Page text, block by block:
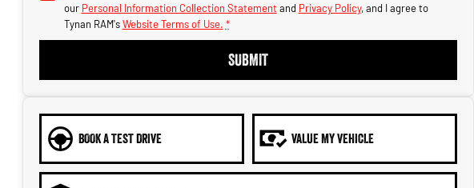
our Personal Information Collection Statement and Privacy Policy, and I agree to
Tynan RAM's Website Terms of Use. *
SUBMIT
BOOK A TEST DRIVE VALUE MY VEHICLE